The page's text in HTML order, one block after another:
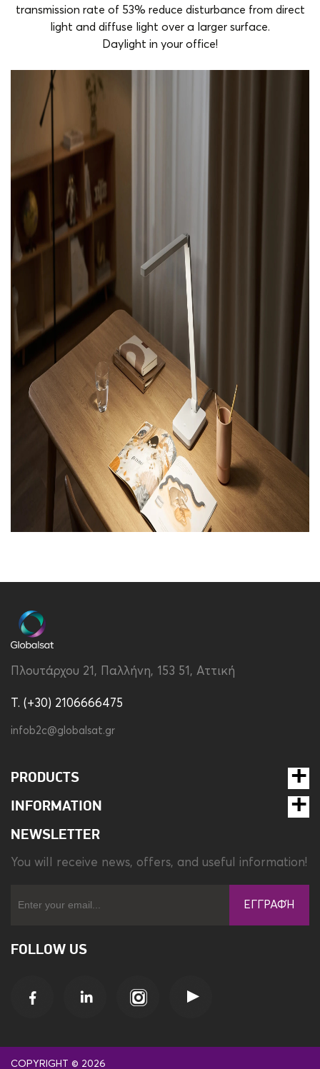
transmission rate of 53% reduce disturbance from direct
light and diffuse light over a larger surface.
Daylight in your office!
Color White
Dimensions
Package Contents
manual,Warranty card
Quarantee
Type
Weight
Πλουτάρχου 21, Παλλήνη, 153 51, Αττική
T. (+30) 2106666475
infob2c@globalsat.gr
PRODUCTS
INFORMATION
NEWSLETTER
You will receive news, offers, and useful information!
ΕΓΓΡΑΦΉ
FOLLOW US
COPYRIGHT © 2026